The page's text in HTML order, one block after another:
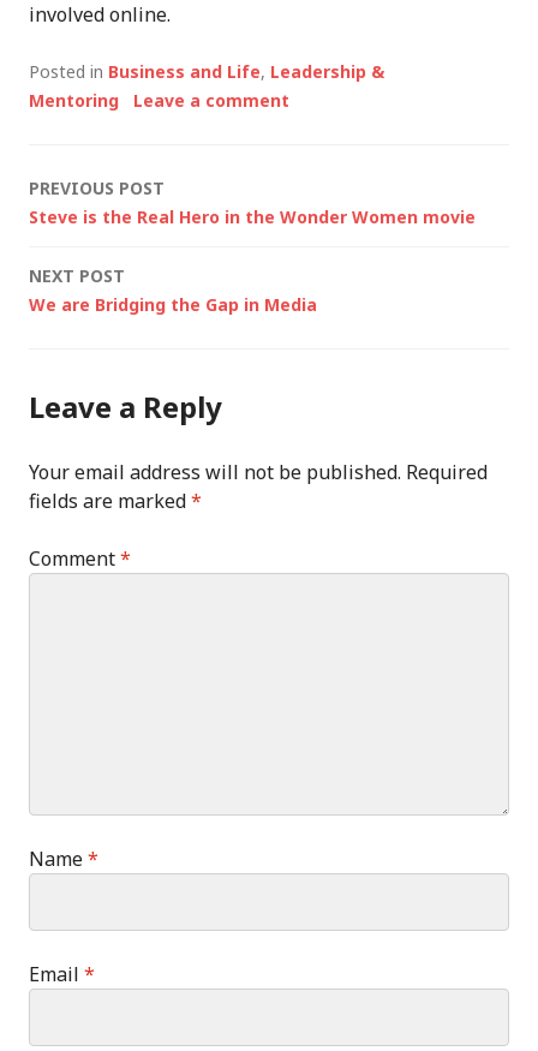
involved online.
Posted in Business and Life, Leadership &
Mentoring
Leave a comment
Post
PREVIOUS POST
Steve is the Real Hero in the Wonder Women movie
NEXT POST
We are Bridging the Gap in Media
Leave a Reply
Your email address will not be published. Required
fields are marked*
Comment*
Name*
Email *